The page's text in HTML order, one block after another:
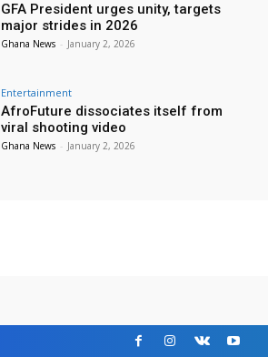
GFA President urges unity, targets
major strides in 2026
Ghana News - January 2, 2026
Entertainment
AfroFuture dissociates itself from
viral shooting video
Ghana News - January 2, 2026